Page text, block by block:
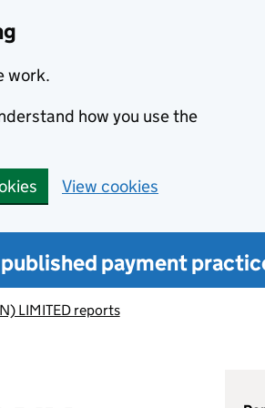
work.
how you use the
View cookies
payment
LIMITED reports